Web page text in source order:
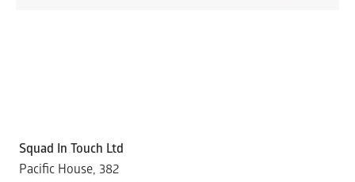
Squad In Touch Ltd
Pacific House, 382